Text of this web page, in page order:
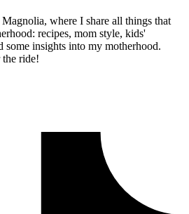
where I share all things that
recipes, mom style, kids'
insights into my motherhood.
ride!